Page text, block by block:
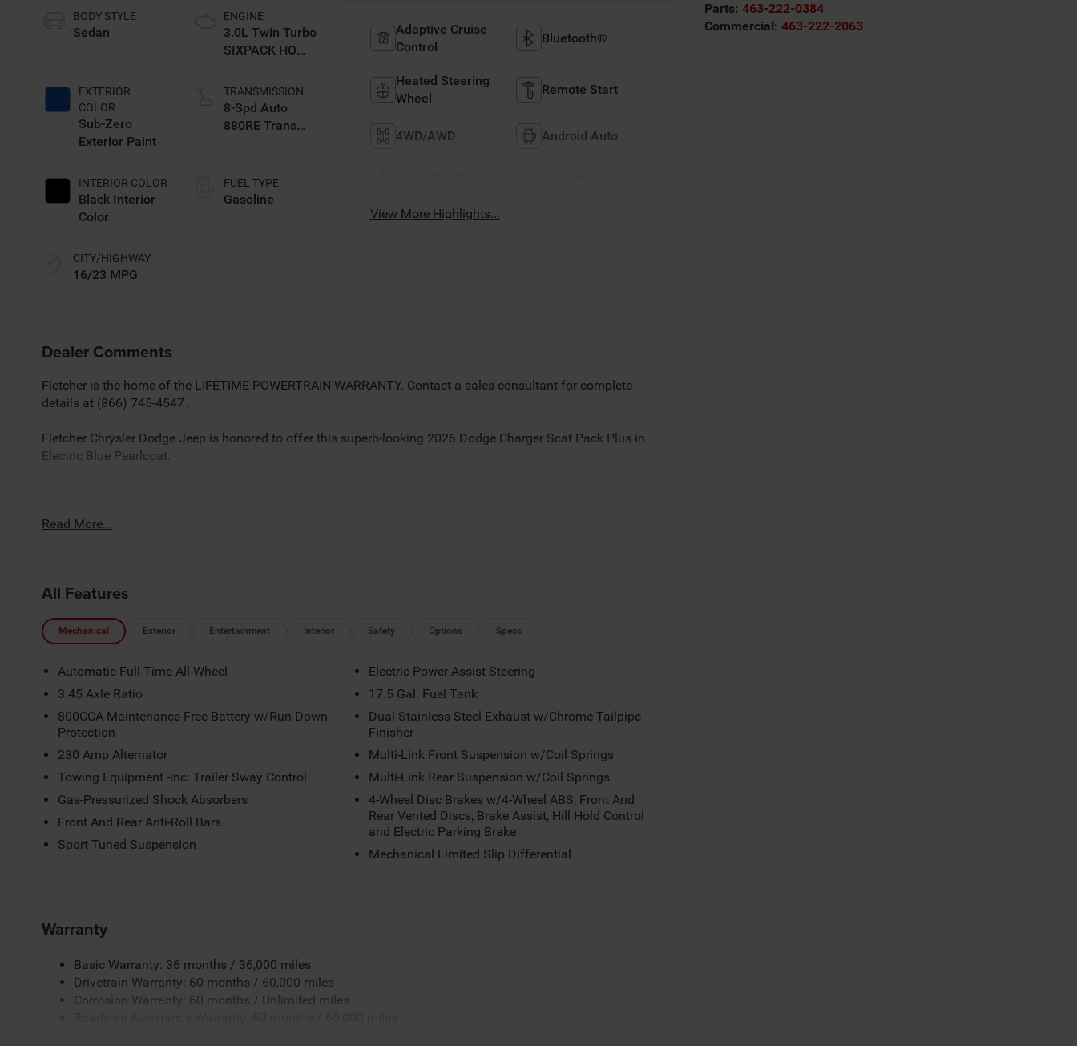
Parts:463-222-0384
Commercial:463-222-2063
BODY STYLE
Sedan
EXTERIOR
COLOR
Sub-Zero
Exterior Paint
INTERIOR COLOR
Black Interior
Color
CITY/HIGHWAY
16/23 MPG
ENGINE
3.0L Twin Turbo
SIXPACK HO
TRANSMISSION
8-Spd Auto
880RE Trans
FUEL TYPE
Gasoline
Adaptive Cruise
Control
Bluetooth®
Heated Steering
Wheel
Remote Start
4WD/AWD Android Auto
View More Highlights...
Dealer Comments
Fletcher is the home of the LIFETIME POWERTRAIN WARRANTY. Contact a sales consultant for complete
details at (866) 745-4547 .
Fletcher Chrysler Dodge Jeep is honored to offer this superb-looking 2026 Dodge Charger Scat Pack Plus in
Electric Blue Pearlcoat.
trade equity or cash down.Some incentives may require financing with Chrysler Capital. Sale/Fletcher price
Read More...
All Features
Mechanical Exterior Entertainment Interior Safety Options Specs
Automatic Full-Time All-Wheel
3.45 Axle Ratio
800CCA Maintenance-Free Battery w/Run Down
Protection
230 Amp Alternator
Towing Equipment -inc: Trailer Sway Control
Gas-Pressurized Shock Absorbers
Front And Rear Anti-Roll Bars
Sport Tuned Suspension
Electric Power-Assist Steering
17.5 Gal. Fuel Tank
Dual Stainless Steel Exhaust w/Chrome Tailpipe
Finisher
Multi-Link Front Suspension w/Coil Springs
Multi-Link Rear Suspension w/Coil Springs
4-Wheel Disc Brakes w/4-Wheel ABS, Front And
Rear Vented Discs, Brake Assist, Hill Hold Control
and Electric Parking Brake
Mechanical Limited Slip Differential
Warranty
Basic Warranty: 36 months / 36,000 miles
Drivetrain Warranty: 60 months / 60,000 miles
Corrosion Warranty: 60 months / Unlimited miles